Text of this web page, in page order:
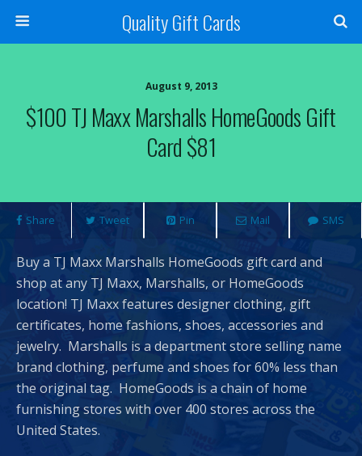
Quality Gift Cards
August 9, 2013
$100 TJ Maxx Marshalls HomeGoods Gift
Card $81
Share Tweet Pin Mail SMS
Buy a TJ Maxx Marshalls HomeGoods gift card and
shop at any TJ Maxx, Marshalls, or HomeGoods
location! TJ Maxx features designer clothing, gift
certificates, home fashions, shoes, accessories and
jewelry. Marshalls is a department store selling name
brand clothing, perfume and shoes for 60% less than
the original tag. HomeGoods is a chain of home
furnishing stores with over 400 stores across the
United States.